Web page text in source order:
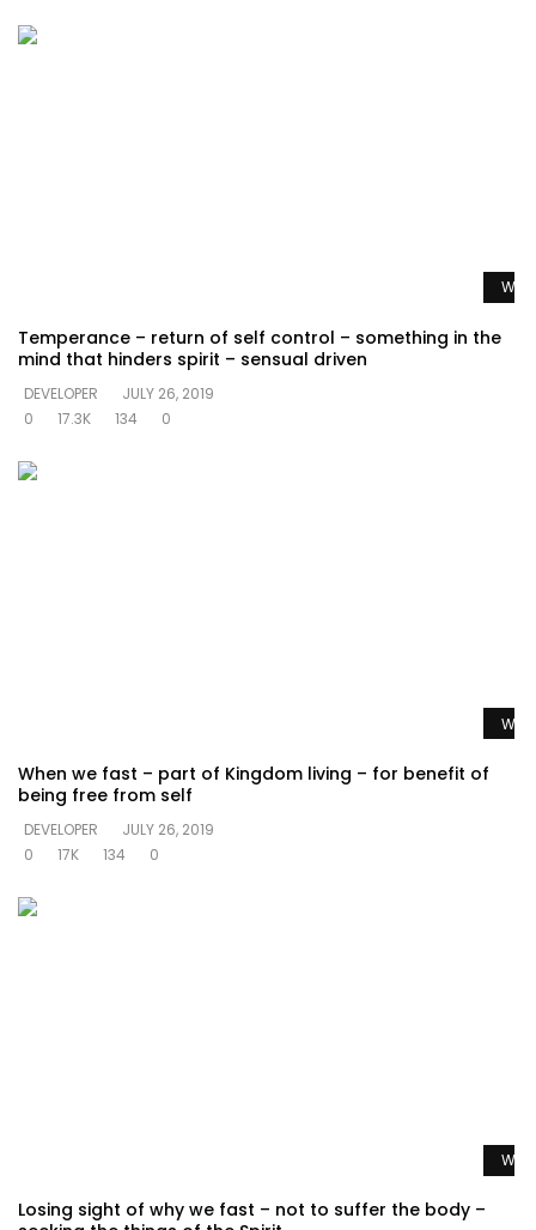
Temperance – return of self control – something in the
mind that hinders spirit – sensual driven
DEVELOPER
JULY 26, 2019
0
17.3K 134 0
When we fast – part of Kingdom living – for benefit of
being free from self
DEVELOPER
JULY 26, 2019
0
17K 134 0
Losing sight of why we fast – not to suffer the body –